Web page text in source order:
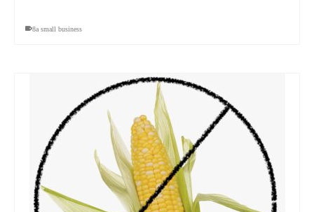
8a small business